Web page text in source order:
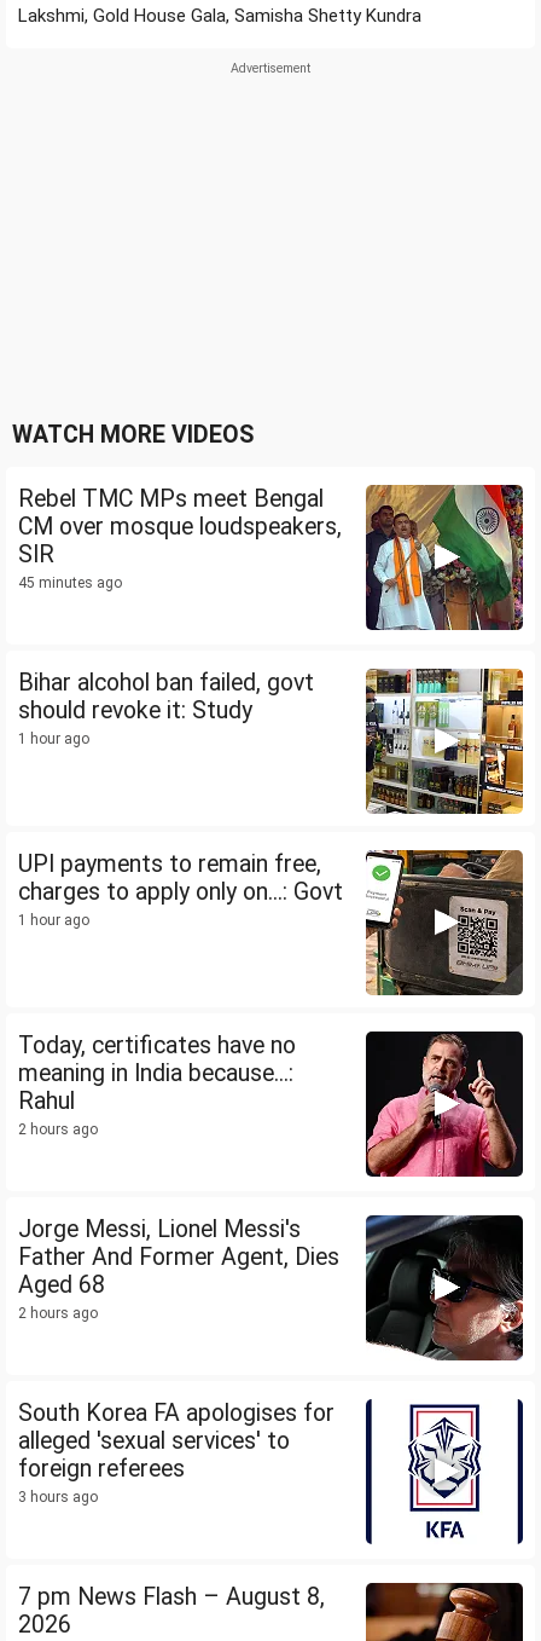
Lakshmi, Gold House Gala, Samisha Shetty Kundra
WATCH MORE VIDEOS
Rebel TMC MPs meet Bengal
CM over mosque loudspeakers,
SIR
45 minutes ago
Bihar alcohol ban failed, govt
should revoke it: Study
1 hour ago
UPI payments to remain free,
charges to apply only on...: Govt
1 hour ago
Today, certificates have no
meaning in India because...:
Rahul
2 hours ago
Jorge Messi, Lionel Messi's
Father And Former Agent, Dies
Aged 68
2 hours ago
South Korea FA apologises for
alleged 'sexual services' to
foreign referees
3 hours ago
7 pm News Flash – August 8,
2026